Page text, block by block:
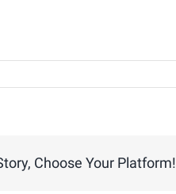
Choose Your Platform!